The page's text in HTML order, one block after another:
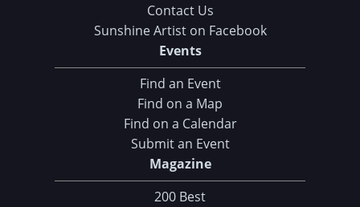
Contact Us
Sunshine Artist on Facebook
Events
Find an Event
Find on a Map
Find on a Calendar
Submit an Event
Magazine
200 Best